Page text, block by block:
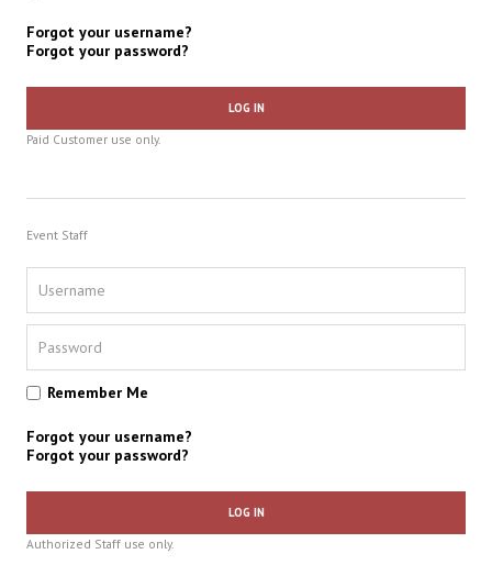
Forgot your username?
Forgot your password?
LOG IN
Paid Customer use only.
Event Staff
Remember Me
Forgot your username?
Forgot your password?
LOG IN
Authorized Staff use only.